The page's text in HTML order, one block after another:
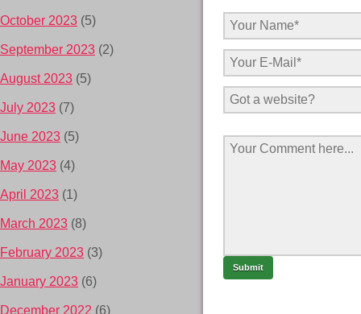
October 2023 (5)
September 2023 (2)
August 2023 (5)
July 2023 (7)
June 2023 (5)
May 2023 (4)
April 2023 (1)
March 2023 (8)
February 2023 (3)
January 2023 (6)
December 2022 (6)